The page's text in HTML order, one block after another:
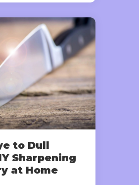
to Dull
Sharpening
at Home